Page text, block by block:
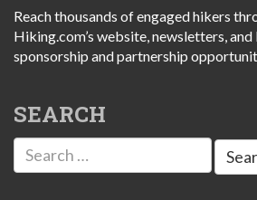
Reach thousands of engaged hikers
Hiking.com’s website, newsletters,
sponsorship and partnership
SEARCH
Search
for: